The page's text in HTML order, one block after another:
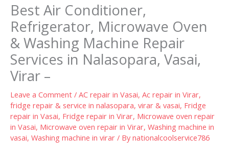
Best Air Conditioner,
Refrigerator, Microwave Oven
& Washing Machine Repair
Services in Nalasopara, Vasai,
Virar –
Leave a Comment / AC repair in Vasai, Ac repair in Virar,
fridge repair & service in nalasopara, virar & vasai, Fridge
repair in Vasai, Fridge repair in Virar, Microwave oven repair
in Vasai, Microwave oven repair in Virar, Washing machine in
vasai, Washing machine in virar / By nationalcoolservice786